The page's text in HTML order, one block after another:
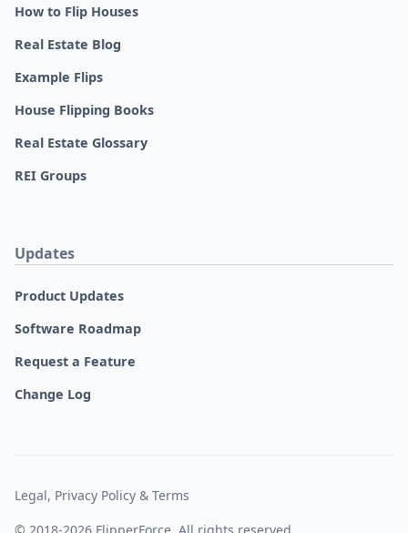
How to Flip Houses
Real Estate Blog
Example Flips
House Flipping Books
Real Estate Glossary
REI Groups
Updates
Product Updates
Software Roadmap
Request a Feature
Change Log
Legal, Privacy Policy & Terms